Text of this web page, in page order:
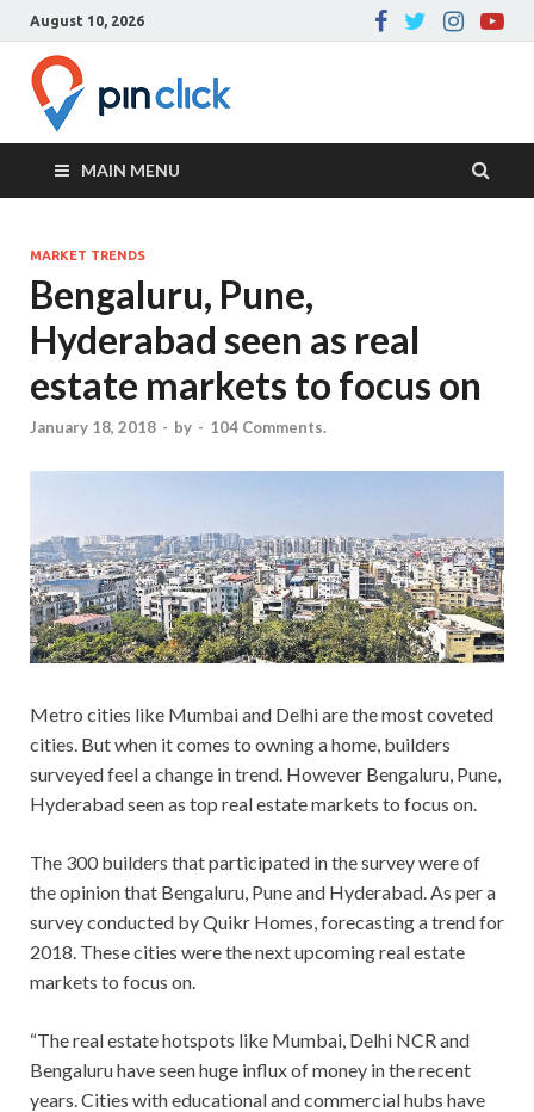
August 10, 2026
Blog
MAIN MENU
MARKET TRENDS
Bengaluru, Pune,
Hyderabad seen as real
estate markets to focus on
January 18, 2018 - by - 104 Comments.
Metro cities like Mumbai and Delhi are the most coveted
cities. But when it comes to owning a home, builders
surveyed feel a change in trend. However Bengaluru, Pune,
Hyderabad seen as top real estate markets to focus on.
The 300 builders that participated in the survey were of
the opinion that Bengaluru, Pune and Hyderabad. As per a
survey conducted by Quikr Homes, forecasting a trend for
2018. These cities were the next upcoming real estate
markets to focus on.
“The real estate hotspots like Mumbai, Delhi NCR and
Bengaluru have seen huge influx of money in the recent
years. Cities with educational and commercial hubs have